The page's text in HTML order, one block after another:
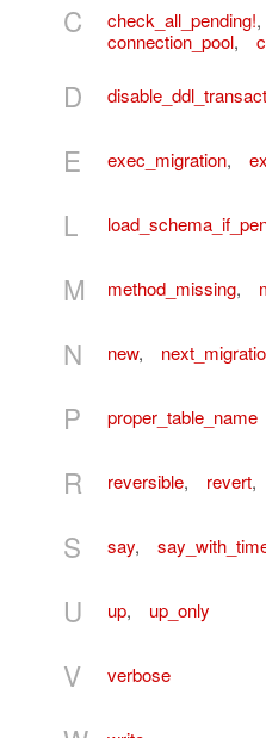
C check_all_pending!,
connection_pool,
D
E exec_migration,
L
M method_missing,
N new,
P proper_table_name
R reversible, revert,
S say,
U up, up_only
V verbose